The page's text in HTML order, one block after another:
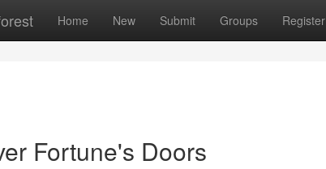
Home New Submit Groups Register
Fortune's Doors